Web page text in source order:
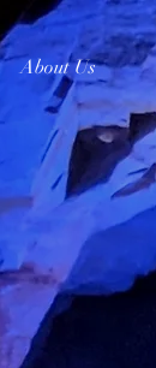
About Us